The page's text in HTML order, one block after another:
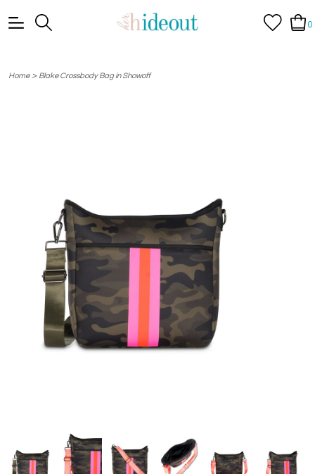
0
Home> Blake Crossbody Bag in Showoff